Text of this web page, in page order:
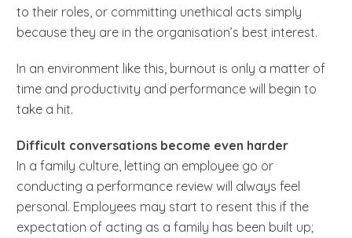
to their roles, or committing unethical acts simply
because they are in the organisation’s best interest.
In an environment like this, burnout is only a matter of
time and productivity and performance will begin to
take a hit.
Difficult conversations become even harder
In a family culture, letting an employee go or
conducting a performance review will always feel
personal. Employees may start to resent this if the
expectation of acting as a family has been built up;